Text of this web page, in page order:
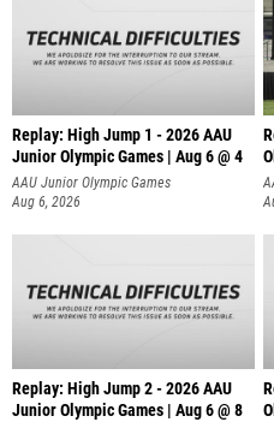
Replay: High Jump 1 - 2026 AAU
Junior Olympic Games | Aug 6 @ 4
AAU Junior Olympic Games
Aug 6, 2026
Replay: High Jump 2 - 2026 AAU
Junior Olympic Games | Aug 6 @ 8